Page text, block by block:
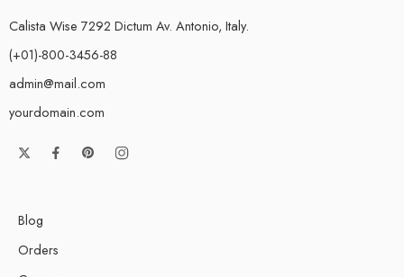
Calista Wise 7292 Dictum Av. Antonio, Italy.
(+01)-800-3456-88
admin@mail.com
yourdomain.com
Blog
Orders